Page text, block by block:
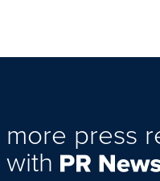
more press
with